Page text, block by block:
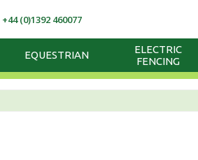
+44 (0)1392 460077
EQUESTRIAN
ELECTRIC
FENCING